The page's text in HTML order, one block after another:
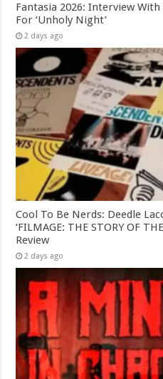
Fantasia 2026: Interview
For ‘Unholy Night’
2 days ago
Cool To Be Nerds: Deedle
‘FILMAGE: THE STORY OF
Review
2 days ago